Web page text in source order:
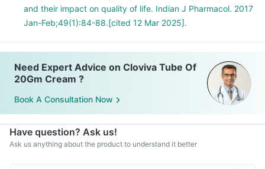
and their impact on quality of life. Indian J Pharmacol. 2017
Jan-Feb;49(1):84-88.[cited 12 Mar 2025].
Need Expert Advice on Cloviva Tube Of
20Gm Cream ?
Book A Consultation Now
Have question? Ask us!
Ask us anything about the product to understand it better